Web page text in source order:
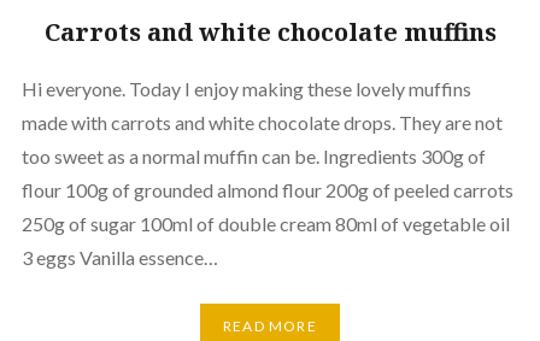
Carrots and white chocolate muffins
Hi everyone. Today I enjoy making these lovely muffins
made with carrots and white chocolate drops. They are not
too sweet as a normal muffin can be. Ingredients 300g of
flour 100g of grounded almond flour 200g of peeled carrots
250g of sugar 100ml of double cream 80ml of vegetable oil
3 eggs Vanilla essence…
READ MORE